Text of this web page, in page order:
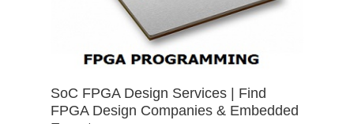
SoC FPGA Design Services | Find
FPGA Design Companies & Embedded